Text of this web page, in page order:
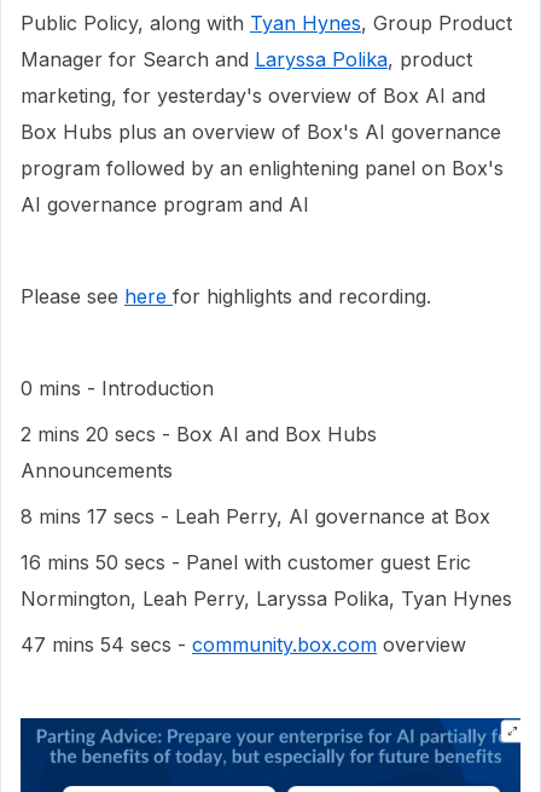
Public Policy, along with Tyan Hynes, Group Product
Manager for Search and Laryssa Polika, product
marketing, for yesterday's overview of Box AI and
Box Hubs plus an overview of Box's AI governance
program followed by an enlightening panel on Box's
AI governance program and AI
Please see here for highlights and recording.
0 mins - Introduction
2 mins 20 secs - Box AI and Box Hubs
Announcements
8 mins 17 secs - Leah Perry, AI governance at Box
16 mins 50 secs - Panel with customer guest Eric
Normington, Leah Perry, Laryssa Polika, Tyan Hynes
47 mins 54 secs - community.box.com overview